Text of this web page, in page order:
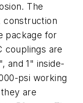
The
construction
package for
couplings are
and 1" inside-
psi working
are